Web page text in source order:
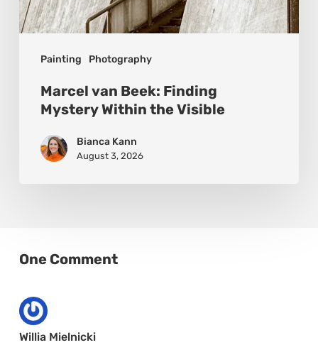
Painting Photography
Marcel van Beek: Finding
Mystery Within the Visible
Bianca Kann
August 3, 2026
One Comment
Willia Mielnicki